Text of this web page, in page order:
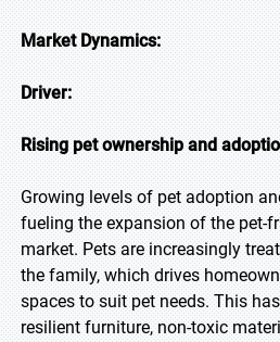
Market Dynamics:
Driver:
Rising pet ownership and
Growing levels of pet adoption
fueling the expansion of the pet-
market. Pets are increasingly
the family, which drives
spaces to suit pet needs. This
resilient furniture, non-toxic